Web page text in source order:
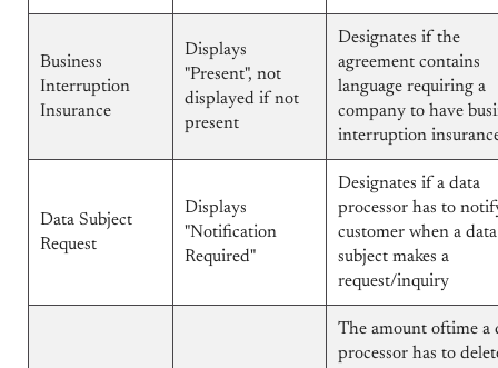
Business
Interruption
Insurance
Displays
"Present", not
displayed if not
present
Designates if the
agreement contains
language requiring a
company to have
interruption
Data Subject
Request
Displays
"Notification
Required"
Designates if a data
processor has to
customer when a data
subject makes a
request/inquiry
The amount oftime a
processor has to